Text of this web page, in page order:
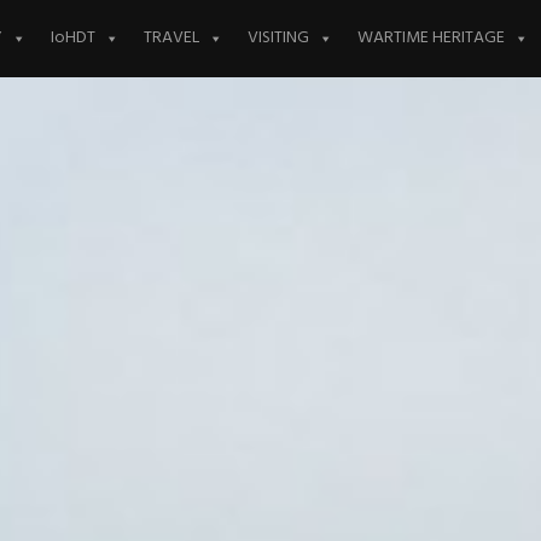
IoHDT TRAVEL VISITING WARTIME HERITAGE